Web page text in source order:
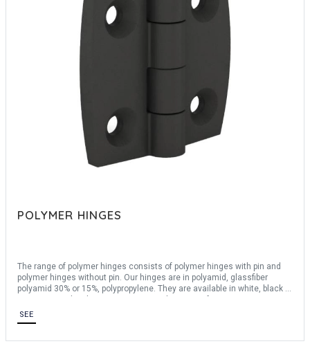
POLYMER HINGES
The range of polymer hinges consists of polymer hinges with pin and
polymer hinges without pin. Our hinges are in polyamid, glassfiber
polyamid 30% or 15%, polypropylene. They are available in white, black or
Polymer hinges are ROHS certified.
SEE